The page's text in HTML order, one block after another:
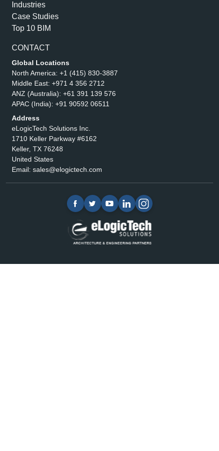
Industries
Case Studies
Top 10 BIM
CONTACT
Global Locations
North America: +1 (415) 830-3887
Middle East: +971 4 356 2712
ANZ (Australia): +61 391 139 576
APAC (India): +91 90592 06511
Address
eLogicTech Solutions Inc.
1710 Keller Parkway #6162
Keller, TX 76248
United States
Email: sales@elogictech.com